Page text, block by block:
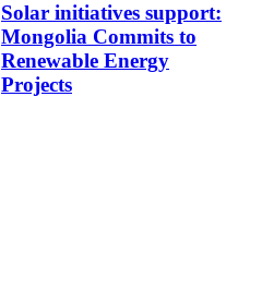
Solar initiatives support:
Mongolia Commits to
Renewable Energy
Projects